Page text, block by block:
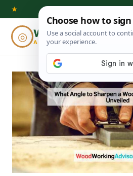
Skip
content
★
◎ Woodworking
ADVISOR